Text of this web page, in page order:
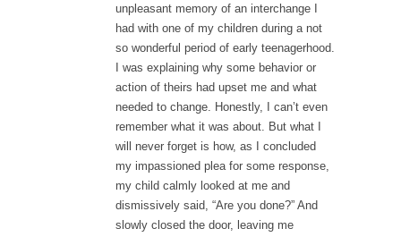
unpleasant memory of an interchange I
had with one of my children during a not
so wonderful period of early teenagerhood.
I was explaining why some behavior or
action of theirs had upset me and what
needed to change. Honestly, I can’t even
remember what it was about. But what I
will never forget is how, as I concluded
my impassioned plea for some response,
my child calmly looked at me and
dismissively said, “Are you done?” And
slowly closed the door, leaving me